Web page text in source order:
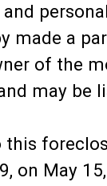
made a
of the
may be
this
on May